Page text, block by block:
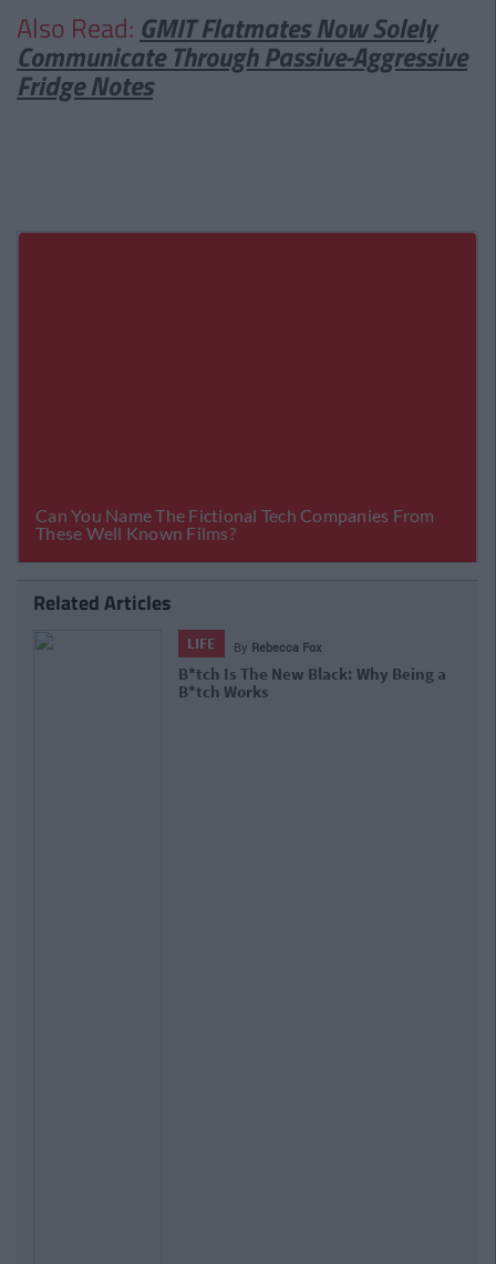
Also Read: GMIT Flatmates Now Solely
Communicate Through Passive-Aggressive
Fridge Notes
Related Articles
LIFE By Rebecca Fox
B*tch Is The New Black: Why Being a
B*tch Works